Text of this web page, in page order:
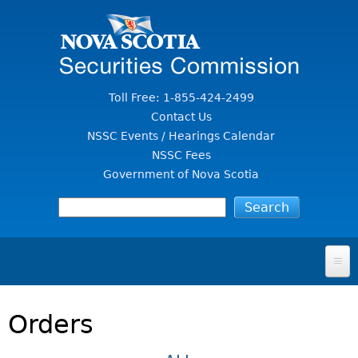
Toll Free: 1-855-424-2499
Contact Us
NSSC Events / Hearings Calendar
NSSC Fees
Government of Nova Scotia
FOR INVESTORS
Orders